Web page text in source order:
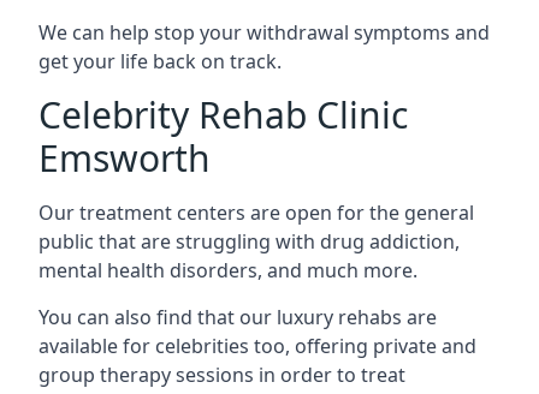
We can help stop your withdrawal symptoms and
get your life back on track.
Celebrity Rehab Clinic
Emsworth
Our treatment centers are open for the general
public that are struggling with drug addiction,
mental health disorders, and much more.
You can also find that our luxury rehabs are
available for celebrities too, offering private and
group therapy sessions in order to treat